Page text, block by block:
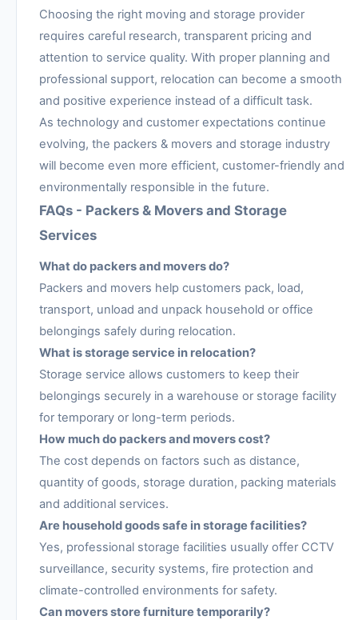
Choosing the right moving and storage provider
requires careful research, transparent pricing and
attention to service quality. With proper planning and
professional support, relocation can become a smooth
and positive experience instead of a difficult task.
As technology and customer expectations continue
evolving, the packers & movers and storage industry
will become even more efficient, customer-friendly and
environmentally responsible in the future.
FAQs - Packers & Movers and Storage
Services
What do packers and movers do?
Packers and movers help customers pack, load,
transport, unload and unpack household or office
belongings safely during relocation.
What is storage service in relocation?
Storage service allows customers to keep their
belongings securely in a warehouse or storage facility
for temporary or long-term periods.
How much do packers and movers cost?
The cost depends on factors such as distance,
quantity of goods, storage duration, packing materials
and additional services.
Are household goods safe in storage facilities?
Yes, professional storage facilities usually offer CCTV
surveillance, security systems, fire protection and
climate-controlled environments for safety.
Can movers store furniture temporarily?